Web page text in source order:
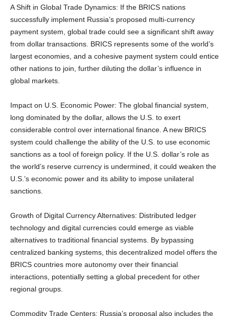
A Shift in Global Trade Dynamics: If the BRICS nations
successfully implement Russia’s proposed multi-currency
payment system, global trade could see a significant shift away
from dollar transactions. BRICS represents some of the world’s
largest economies, and a cohesive payment system could entice
other nations to join, further diluting the dollar’s influence in
global markets.
Impact on U.S. Economic Power: The global financial system,
long dominated by the dollar, allows the U.S. to exert
considerable control over international finance. A new BRICS
system could challenge the ability of the U.S. to use economic
sanctions as a tool of foreign policy. If the U.S. dollar’s role as
the world’s reserve currency is undermined, it could weaken the
U.S.’s economic power and its ability to impose unilateral
sanctions.
Growth of Digital Currency Alternatives: Distributed ledger
technology and digital currencies could emerge as viable
alternatives to traditional financial systems. By bypassing
centralized banking systems, this decentralized model offers the
BRICS countries more autonomy over their financial
interactions, potentially setting a global precedent for other
regional groups.
Commodity Trade Centers: Russia’s proposal also includes the